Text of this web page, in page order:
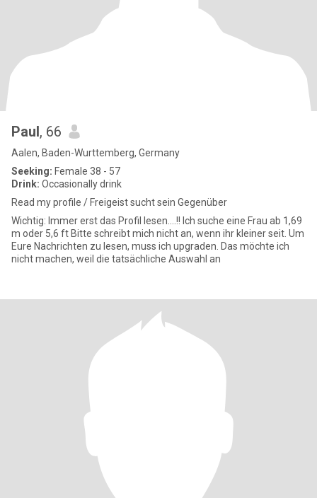
Paul, 66
Aalen, Baden-Wurttemberg, Germany
Seeking: Female 38 - 57
Drink: Occasionally drink
Read my profile / Freigeist sucht sein Gegenüber
Wichtig: Immer erst das Profil lesen....!! Ich suche eine Frau ab 1,69
m oder 5,6 ft Bitte schreibt mich nicht an, wenn ihr kleiner seit. Um
Eure Nachrichten zu lesen, muss ich upgraden. Das möchte ich
nicht machen, weil die tatsächliche Auswahl an